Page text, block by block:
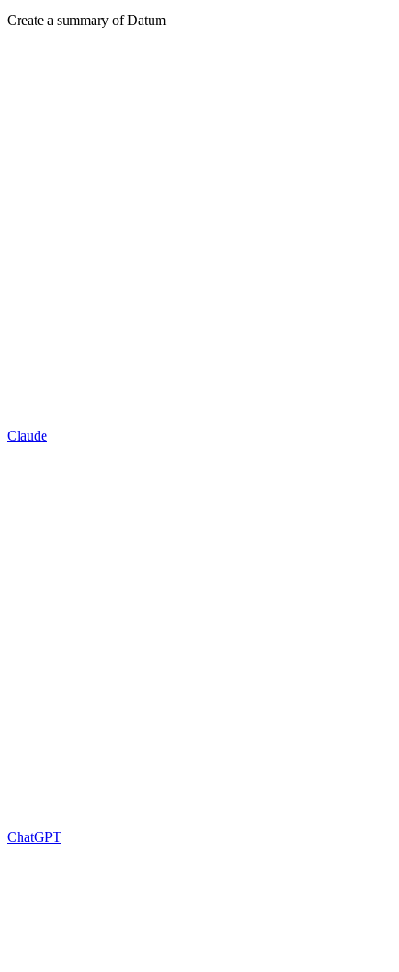
Create a summary of Datum
Claude
ChatGPT